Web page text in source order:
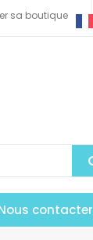
sa boutique
contacter